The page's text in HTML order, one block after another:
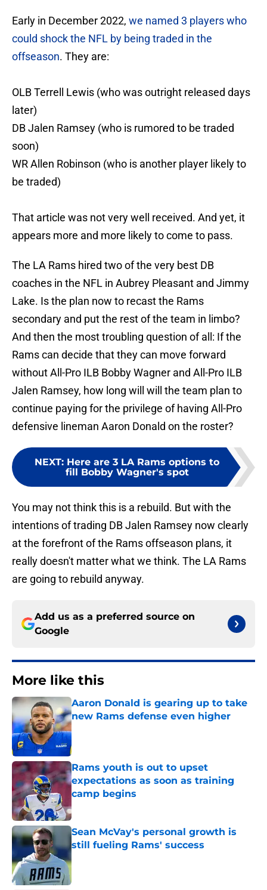
Early in December 2022, we named 3 players who
could shock the NFL by being traded in the
offseason. They are:
OLB Terrell Lewis (who was outright released days
later)
DB Jalen Ramsey (who is rumored to be traded
soon)
WR Allen Robinson (who is another player likely to
be traded)
That article was not very well received. And yet, it
appears more and more likely to come to pass.
The LA Rams hired two of the very best DB
coaches in the NFL in Aubrey Pleasant and Jimmy
Lake. Is the plan now to recast the Rams
secondary and put the rest of the team in limbo?
And then the most troubling question of all: If the
Rams can decide that they can move forward
without All-Pro ILB Bobby Wagner and All-Pro ILB
Jalen Ramsey, how long will will the team plan to
continue paying for the privilege of having All-Pro
defensive lineman Aaron Donald on the roster?
NEXT: Here are 3 LA Rams options to
fill Bobby Wagner's spot
You may not think this is a rebuild. But with the
intentions of trading DB Jalen Ramsey now clearly
at the forefront of the Rams offseason plans, it
really doesn't matter what we think. The LA Rams
are going to rebuild anyway.
Add us as a preferred source on
Google
More like this
Aaron Donald is gearing up to take
new Rams defense even higher
Published by on Invalid Date
Rams youth is out to upset
expectations as soon as training
camp begins
Published by on Invalid Date
Sean McVay's personal growth is
still fueling Rams' success